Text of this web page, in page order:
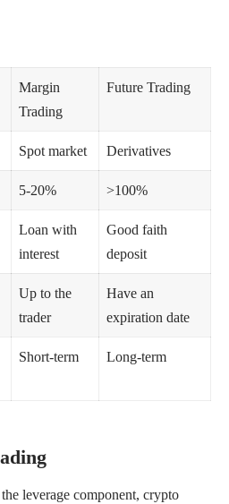
Margin
Trading
Future Trading
Spot market Derivatives
5-20% >100%
Loan with
interest
Good faith
deposit
Up to the
trader
Have an
expiration date
Short-term Long-term
leverage component, crypto